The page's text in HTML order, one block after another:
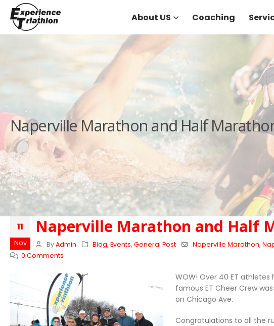
About US Coaching
Naperville Marathon and Half
11
Nov
Naperville Marathon and Half
By Admin Blog,Events,General Post Naperville Marathon,
0 Comments
WOW! Over 40 ET
famous ET Cheer Crew
on Chicago Ave.
Congratulations to all the